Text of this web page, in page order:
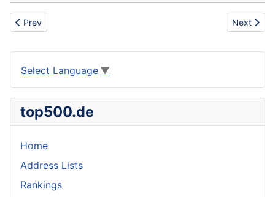
Previous article: Cloth
Prev Next
Next
Select Language ▼
top500.de
Home
Address Lists
Rankings